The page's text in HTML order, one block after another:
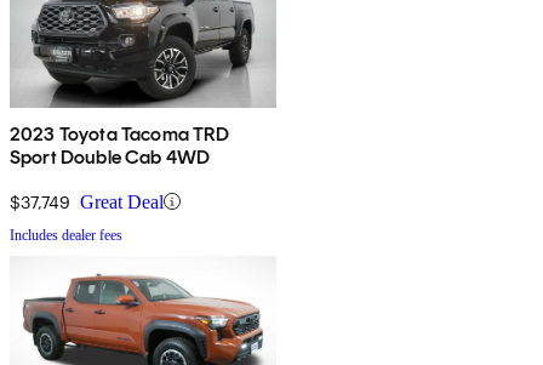
2023 Toyota Tacoma TRD
Sport Double Cab 4WD
$37,749 Great Deal
Includes dealer fees